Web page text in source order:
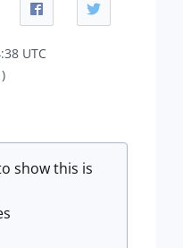
UTC
show this is